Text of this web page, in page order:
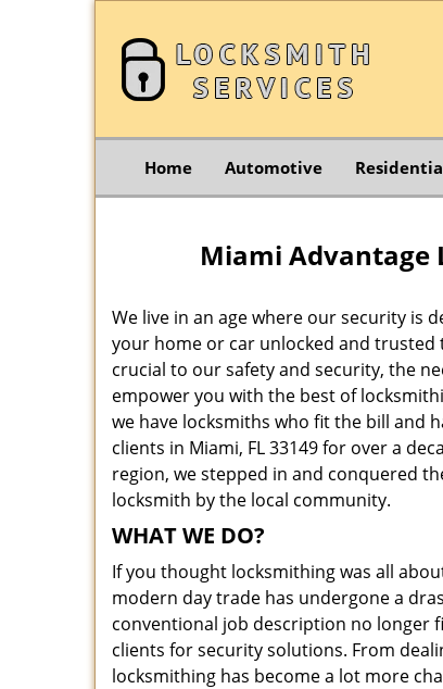
Home Automotive
Miami Advantage
We live in an age where our security is
your home or car unlocked and trusted
crucial to our safety and security, the
empower you with the best of
we have locksmiths who fit the bill and
clients in Miami, FL 33149 for over a
region, we stepped in and conquered
locksmith by the local community.
WHAT WE DO?
If you thought locksmithing was all
modern day trade has undergone a
conventional job description no longer
clients for security solutions. From
locksmithing has become a lot more